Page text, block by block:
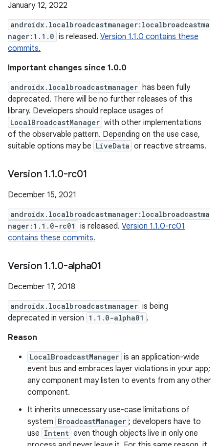
January 12, 2022
androidx.localbroadcastmanager:localbroadcastma
nager:1.1.0 is released. Version 1.1.0 contains these
commits.
Important changes since 1.0.0
androidx.localbroadcastmanager has been fully
deprecated. There will be no further releases of this
library. Developers should replace usages of
LocalBroadcastManager with other implementations
of the observable pattern. Depending on the use case,
suitable options may be LiveData or reactive streams.
Version 1.1.0-rc01
December 15, 2021
androidx.localbroadcastmanager:localbroadcastma
nager:1.1.0-rc01
is released. Version 1.1.0-rc01
contains these commits.
Version 1.1.0-alpha01
December 17, 2018
androidx.localbroadcastmanager is being
deprecated in version 1.1.0-alpha01 .
Reason
LocalBroadcastManager is an application-wide
event bus and embraces layer violations in your app;
any component may listen to events from any other
component.
It inherits unnecessary use-case limitations of
system BroadcastManager ; developers have to
use Intent even though objects live in only one